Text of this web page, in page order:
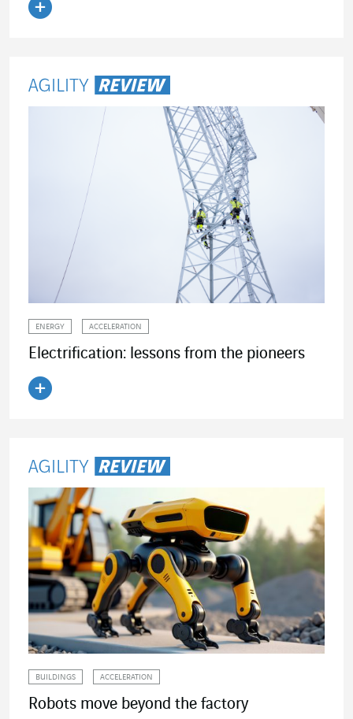
ENERGY ACCELERATION
Electrification: lessons from the pioneers
BUILDINGS ACCELERATION
Robots move beyond the factory